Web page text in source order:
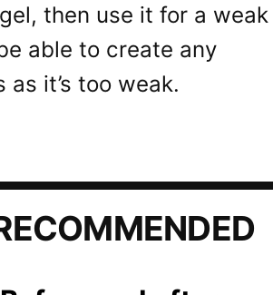
then use it for a weak
able to create any
it’s too weak.